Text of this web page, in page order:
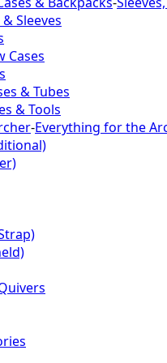
Sleeves
Cases
& Tubes
& Tools
-Everything for the